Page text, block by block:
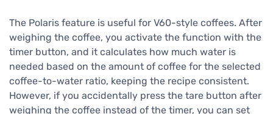
The Polaris feature is useful for V60-style coffees. After
weighing the coffee, you activate the function with the
timer button, and it calculates how much water is
needed based on the amount of coffee for the selected
coffee-to-water ratio, keeping the recipe consistent.
However, if you accidentally press the tare button after
weighing the coffee instead of the timer, you can set